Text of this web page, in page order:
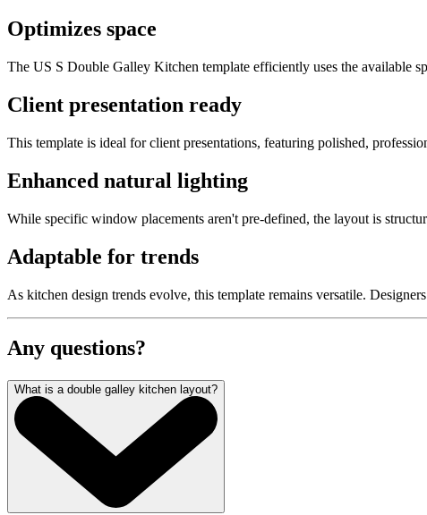
Optimizes space
The US S Double Galley Kitchen template efficiently uses the available
Client presentation ready
This template is ideal for client presentations, featuring polished,
Enhanced natural lighting
While specific window placements aren't pre-defined, the layout is
Adaptable for trends
As kitchen design trends evolve, this template remains versatile.
Any questions?
What is a double galley kitchen layout?